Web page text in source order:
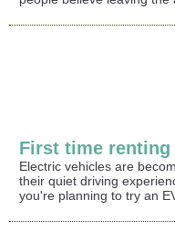
First time renting
Electric vehicles are
their quiet driving
you're planning to try an